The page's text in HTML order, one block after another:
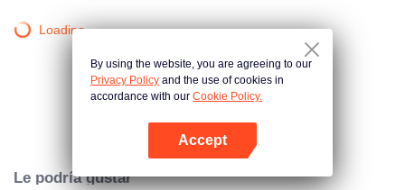
Loading…
Le podría gustar
By using the website, you are agreeing to our
Privacy Policy and the use of cookies in
accordance with our Cookie Policy.
Accept